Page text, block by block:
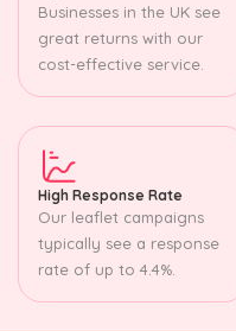
Businesses in the UK see
great returns with our
cost-effective service.
High Response Rate
Our leaflet campaigns
typically see a response
rate of up to 4.4%.